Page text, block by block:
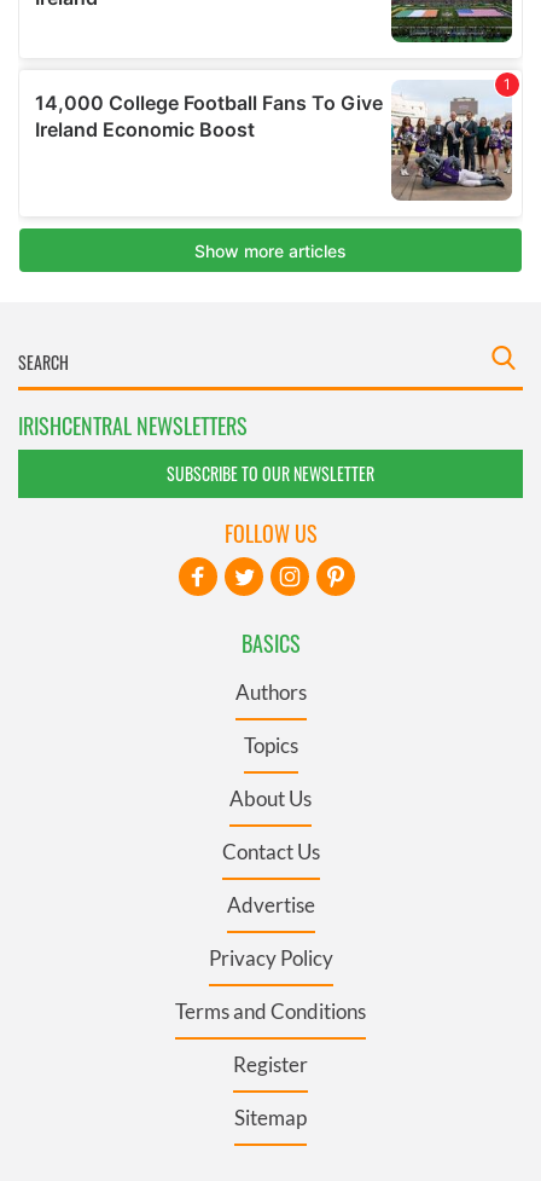
IRISHCENTRAL NEWSLETTERS
SUBSCRIBE TO OUR NEWSLETTER
BASICS
Authors
Topics
About Us
Contact Us
Advertise
Privacy Policy
Terms and Conditions
Register
Sitemap
FOLLOW US